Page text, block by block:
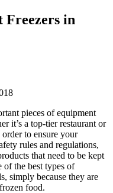
Freezers in
pieces of equipment
it’s a top-tier restaurant or
to ensure your
rules and regulations,
that need to be kept
of the best types of
simply because they are
food.